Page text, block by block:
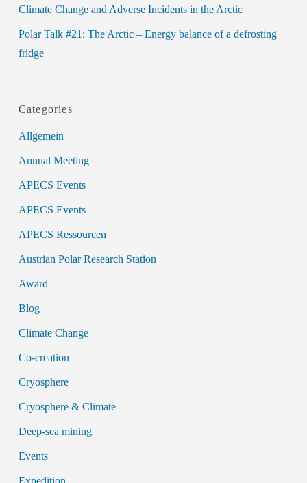
Climate Change and Adverse Incidents in the Arctic
Polar Talk #21: The Arctic – Energy balance of a defrosting
fridge
Categories
Allgemein
Annual Meeting
APECS Events
APECS Events
APECS Ressourcen
Austrian Polar Research Station
Award
Blog
Climate Change
Co-creation
Cryosphere
Cryosphere & Climate
Deep-sea mining
Events
Expedition